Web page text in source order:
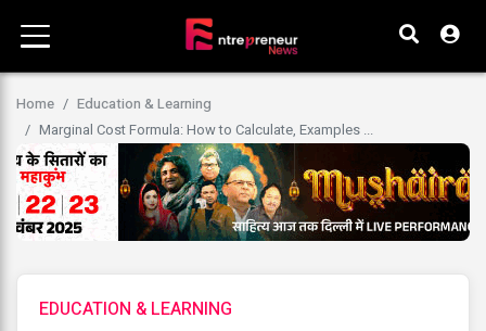
Home
Education & Learning
Marginal Cost Formula: How to Calculate, Examples ...
EDUCATION & LEARNING